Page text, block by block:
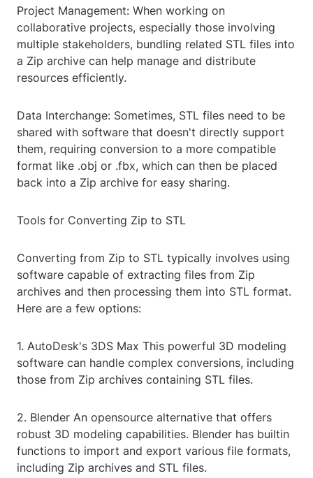
Project Management: When working on
collaborative projects, especially those involving
multiple stakeholders, bundling related STL files into
a Zip archive can help manage and distribute
resources efficiently.
Data Interchange: Sometimes, STL files need to be
shared with software that doesn't directly support
them, requiring conversion to a more compatible
format like .obj or .fbx, which can then be placed
back into a Zip archive for easy sharing.
Tools for Converting Zip to STL
Converting from Zip to STL typically involves using
software capable of extracting files from Zip
archives and then processing them into STL format.
Here are a few options:
1. AutoDesk's 3DS Max This powerful 3D modeling
software can handle complex conversions, including
those from Zip archives containing STL files.
2. Blender An opensource alternative that offers
robust 3D modeling capabilities. Blender has builtin
functions to import and export various file formats,
including Zip archives and STL files.